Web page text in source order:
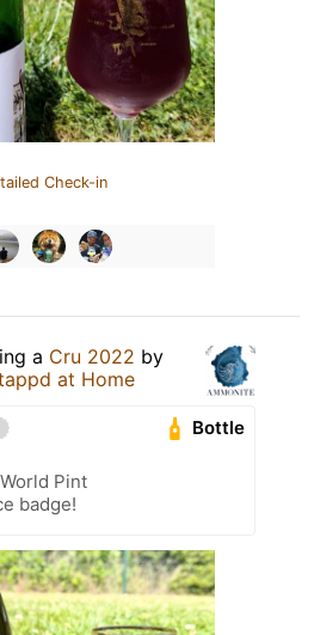
Check-in
a Cru 2022 by
at Home
Bottle
Pint
badge!